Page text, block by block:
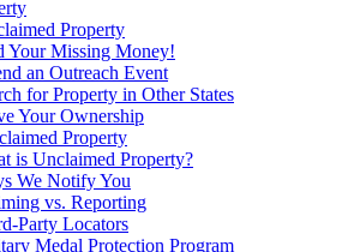
Property
Your Missing Money!
an Outreach Event
for Property in Other States
Your Ownership
Property
is Unclaimed Property?
We Notify You
vs. Reporting
Party Locators
Medal Protection Program